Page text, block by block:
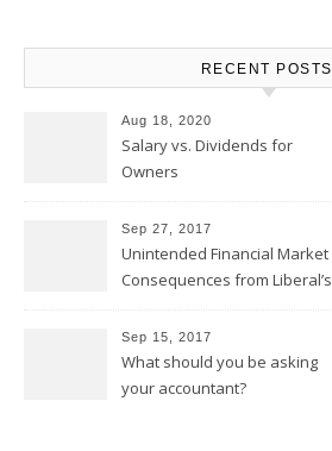
RECENT POSTS
Aug 18, 2020
Salary vs. Dividends for
Owners
Sep 27, 2017
Unintended Financial Market
Consequences from Liberal’s
Sep 15, 2017
What should you be asking
your accountant?